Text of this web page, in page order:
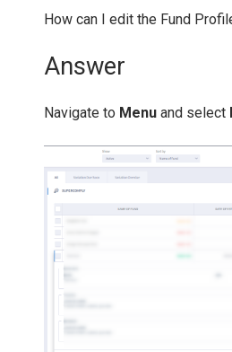
How can I edit the Fund
Answer
Navigate to Menu and select